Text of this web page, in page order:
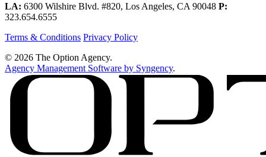
LA: 6300 Wilshire Blvd. #820, Los Angeles, CA 90048 P:
323.654.6555
Terms & Conditions Privacy Policy
© 2026 The Option Agency.
Agency Management Software by Syngency.